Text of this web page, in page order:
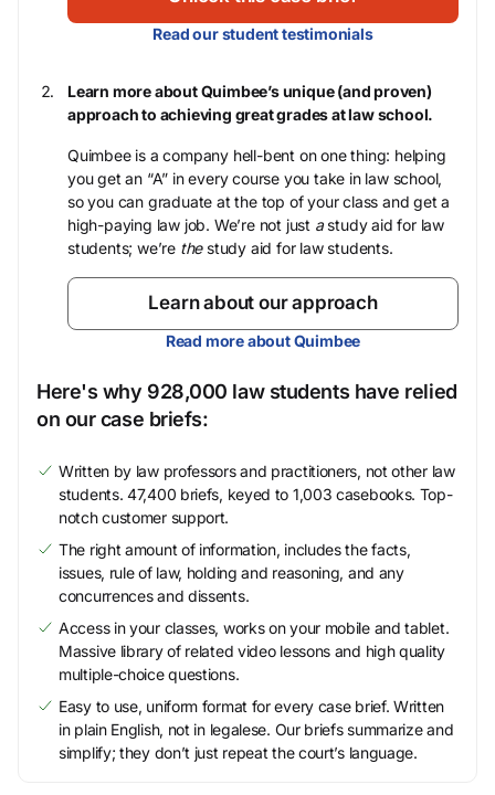
Read our student testimonials
Learn more about Quimbee’s unique (and proven)
approach to achieving great grades at law school.
Quimbee is a company hell-bent on one thing: helping
you get an “A” in every course you take in law school,
so you can graduate at the top of your class and get a
high-paying law job. We’re not just astudy aid for law
students; we’re thestudy aid for law students.
Learn about our approach
Read more about Quimbee
Here's why 928,000 law students have relied
on our case briefs:
Written by law professors and practitioners, not other law
students. 47,400 briefs, keyed to 1,003 casebooks. Top-
notch customer support.
The right amount of information, includes the facts,
issues, rule of law, holding and reasoning, and any
concurrences and dissents.
Access in your classes, works on your mobile and tablet.
Massive library of related video lessons and high quality
multiple-choice questions.
Easy to use, uniform format for every case brief. Written
in plain English, not in legalese. Our briefs summarize and
simplify; they don’t just repeat the court’s language.